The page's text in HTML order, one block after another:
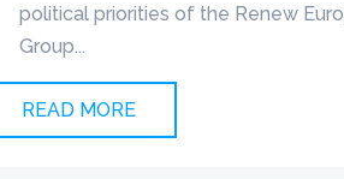
political priorities of the Renew
Group...
READ MORE